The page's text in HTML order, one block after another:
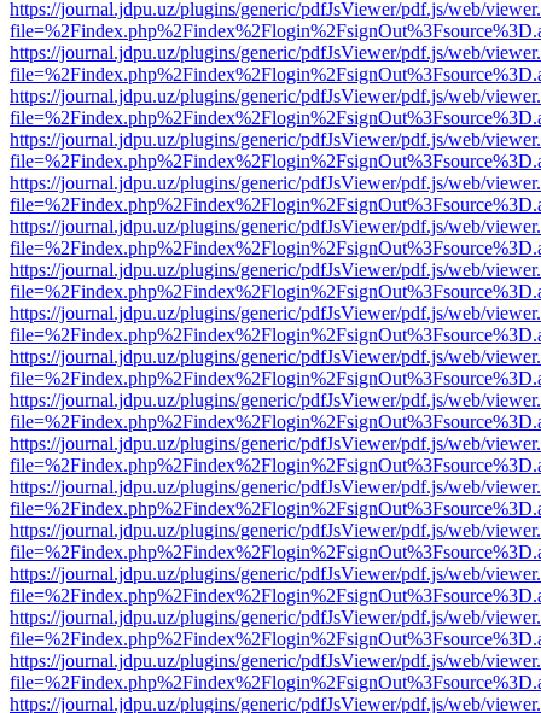
https://journal.jdpu.uz/plugins/generic/pdfJsViewer/pdf.js/web/
https://journal.jdpu.uz/plugins/generic/pdfJsViewer/pdf.js/web/
https://journal.jdpu.uz/plugins/generic/pdfJsViewer/pdf.js/web/
https://journal.jdpu.uz/plugins/generic/pdfJsViewer/pdf.js/web/
https://journal.jdpu.uz/plugins/generic/pdfJsViewer/pdf.js/web/
https://journal.jdpu.uz/plugins/generic/pdfJsViewer/pdf.js/web/
https://journal.jdpu.uz/plugins/generic/pdfJsViewer/pdf.js/web/
https://journal.jdpu.uz/plugins/generic/pdfJsViewer/pdf.js/web/
https://journal.jdpu.uz/plugins/generic/pdfJsViewer/pdf.js/web/
https://journal.jdpu.uz/plugins/generic/pdfJsViewer/pdf.js/web/
https://journal.jdpu.uz/plugins/generic/pdfJsViewer/pdf.js/web/
https://journal.jdpu.uz/plugins/generic/pdfJsViewer/pdf.js/web/
https://journal.jdpu.uz/plugins/generic/pdfJsViewer/pdf.js/web/
https://journal.jdpu.uz/plugins/generic/pdfJsViewer/pdf.js/web/
https://journal.jdpu.uz/plugins/generic/pdfJsViewer/pdf.js/web/
https://journal.jdpu.uz/plugins/generic/pdfJsViewer/pdf.js/web/
https://journal.jdpu.uz/plugins/generic/pdfJsViewer/pdf.js/web/